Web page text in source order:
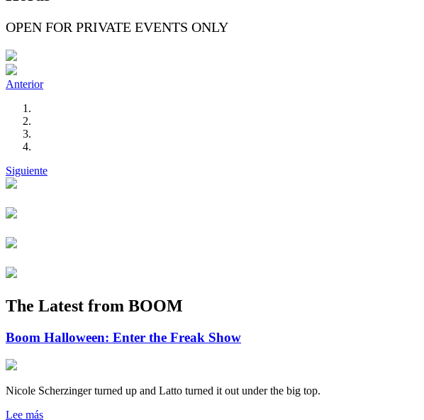
OPEN FOR PRIVATE EVENTS ONLY
Anterior
Siguiente
The Latest from BOOM
Boom Halloween: Enter the Freak Show
Nicole Scherzinger turned up and Latto turned it out under the big top.
Lee más